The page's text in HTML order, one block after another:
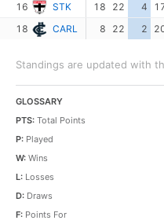
16
STK 18 22 4
18
CARL 8 22 2
Standings are updated with
GLOSSARY
PTS: Total Points
P: Played
W: Wins
L: Losses
D: Draws
F: Points For